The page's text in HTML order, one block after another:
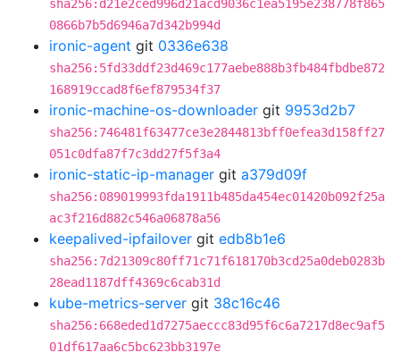
sha256:d21e2ced996d21acd9036c1ea5195e238778f865
0866b7b5d6946a7d342b994d
ironic-agent git 0336e638
sha256:5fd33ddf23d469c177aebe888b3fb484fbdbe872
168919ccad8f6ef879534f37
ironic-machine-os-downloader git 9953d2b7
sha256:746481f63477ce3e2844813bff0efea3d158ff27
051c0dfa87f7c3dd27f5f3a4
ironic-static-ip-manager git a379d09f
sha256:089019993fda1911b485da454ec01420b092f25a
ac3f216d882c546a06878a56
keepalived-ipfailover git edb8b1e6
sha256:7d21309c80ff71c71f618170b3cd25a0deb0283b
28ead1187dff4369c6cab31d
kube-metrics-server git 38c16c46
sha256:668eded1d7275aeccc83d95f6c6a7217d8ec9af5
01df617aa6c5bc623bb3197e